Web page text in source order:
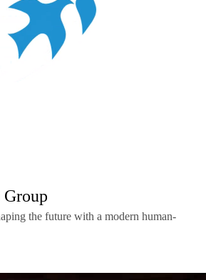
the future with a modern human-